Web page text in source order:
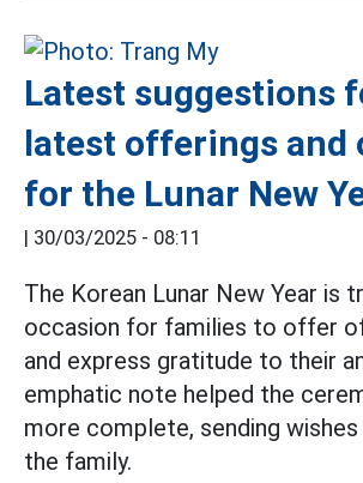
Latest suggestions
latest offerings and
for the Lunar New
| 30/03/2025 - 08:11
The Korean Lunar New Year is
occasion for families to offer
and express gratitude to their
emphatic note helped the
more complete, sending
the family.